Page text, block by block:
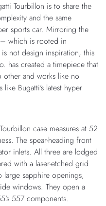
Tourbillon is to share the
and the same
sports car. Mirroring the
which is rooted in
not design inspiration, this
has created a timepiece that
other and works like no
Bugatti’s latest hyper
case measures at 52
The spear-heading front
inlets. All three are lodged
with a laser-etched grid
large sapphire openings,
windows. They open a
557 components.